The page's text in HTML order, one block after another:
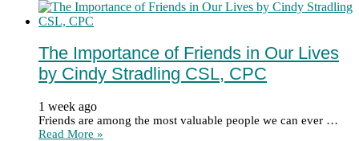
The Importance of Friends in Our Lives
by Cindy Stradling CSL, CPC
1 week ago
Friends are among the most valuable people we can ever …
Read More »